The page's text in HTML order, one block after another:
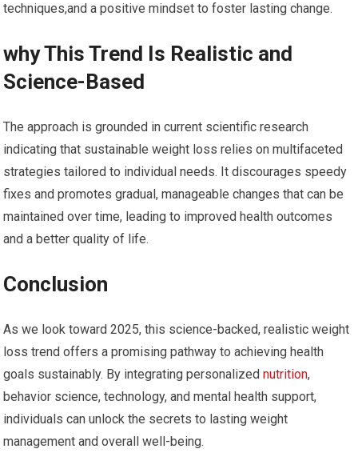
techniques,and a positive mindset to foster lasting change.
why This Trend Is Realistic and
Science-Based
The approach is ⁢grounded in current scientific research
indicating that sustainable weight loss‌ relies on⁢ multifaceted
strategies⁢ tailored ‍to individual needs. It discourages speedy
fixes and promotes gradual, manageable changes that can be
maintained over time, leading to improved ‍health outcomes
and a better quality of life.
Conclusion
As we look toward 2025, this science-backed, realistic weight
loss trend offers⁣ a promising pathway to achieving health
goals sustainably. By integrating personalized ⁢nutrition,
behavior science, technology, and mental health support,
individuals can unlock the secrets to lasting weight
management and overall well-being.